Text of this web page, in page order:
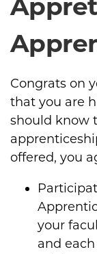
Congrats on
that you are
should know
offered, you
your
and